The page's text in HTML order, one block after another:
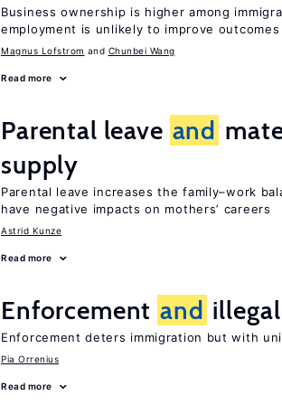
Business ownership is higher among
employment is unlikely to improve
Magnus Lofstrom Chunbei Wang
Read more
Parental leave and
supply
Parental leave increases the family–work
have negative impacts on mothers’ careers
Astrid Kunze
Read more
Enforcement and
Enforcement deters immigration but with
Pia Orrenius
Read more